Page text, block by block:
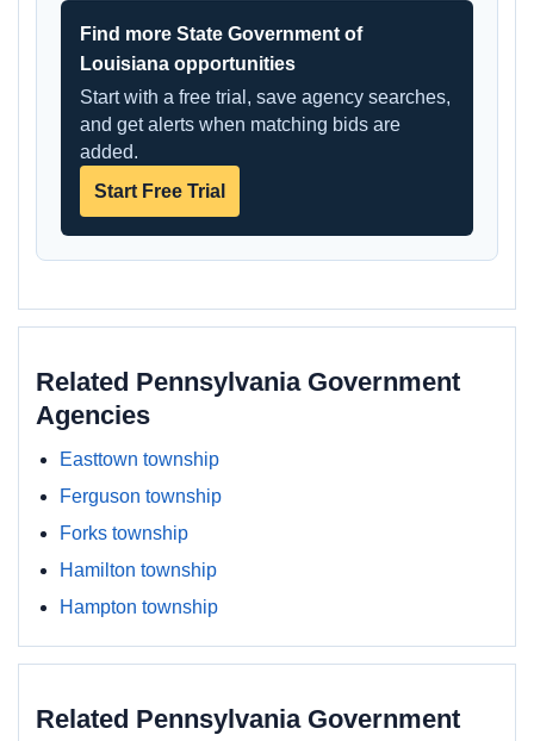
Find more State Government of
Louisiana opportunities
Start with a free trial, save agency searches,
and get alerts when matching bids are
added.
Start Free Trial
Related Pennsylvania Government
Agencies
Easttown township
Ferguson township
Forks township
Hamilton township
Hampton township
Related Pennsylvania Government